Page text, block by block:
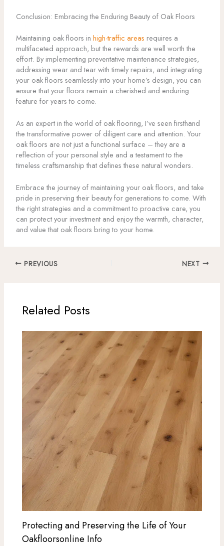
Conclusion: Embracing the Enduring Beauty of Oak Floors
Maintaining oak floors in high-traffic areas requires a
multifaceted approach, but the rewards are well worth the
effort. By implementing preventative maintenance strategies,
addressing wear and tear with timely repairs, and integrating
your oak floors seamlessly into your home’s design, you can
ensure that your floors remain a cherished and enduring
feature for years to come.
As an expert in the world of oak flooring, I’ve seen firsthand
the transformative power of diligent care and attention. Your
oak floors are not just a functional surface – they are a
reflection of your personal style and a testament to the
timeless craftsmanship that defines these natural wonders.
Embrace the journey of maintaining your oak floors, and take
pride in preserving their beauty for generations to come. With
the right strategies and a commitment to proactive care, you
can protect your investment and enjoy the warmth, character,
and value that oak floors bring to your home.
PREVIOUS NEXT
Related Posts
Protecting and Preserving the Life of Your
Oakfloorsonline Info